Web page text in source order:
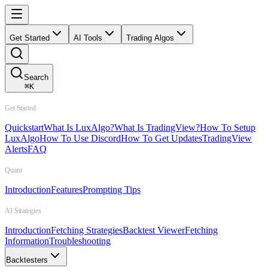
Get Started AI Tools Trading Algos
Search
⌘K
Get Started
QuickstartWhat Is LuxAlgo?What Is TradingView?How To Setup
LuxAlgoHow To Use DiscordHow To Get UpdatesTradingView
AlertsFAQ
Quant
IntroductionFeaturesPrompting Tips
AI Strategies
IntroductionFetching StrategiesBacktest ViewerFetching
InformationTroubleshooting
Backtesters